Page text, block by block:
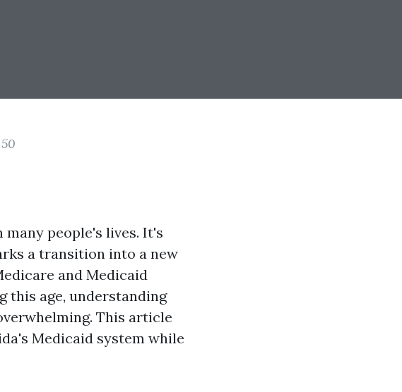
many people's lives. It's
a transition into a new
and Medicaid
this age, understanding
This article
Medicaid system while